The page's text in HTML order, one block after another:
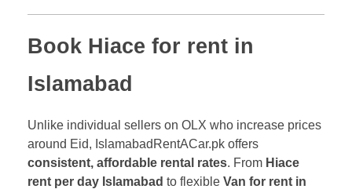
Book Hiace for rent in
Islamabad
Unlike individual sellers on OLX who increase prices
around Eid, IslamabadRentACar.pk offers
consistent, affordable rental rates. From Hiace
rent per day Islamabad to flexible Van for rent in